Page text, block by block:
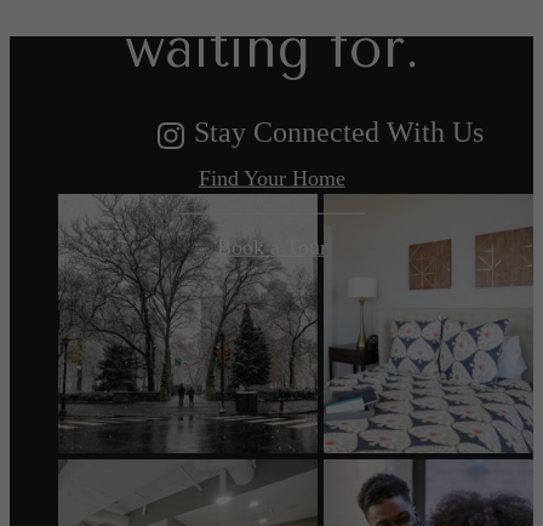
waiting for.
Find Your Home
Book a Tour
Stay Connected With Us